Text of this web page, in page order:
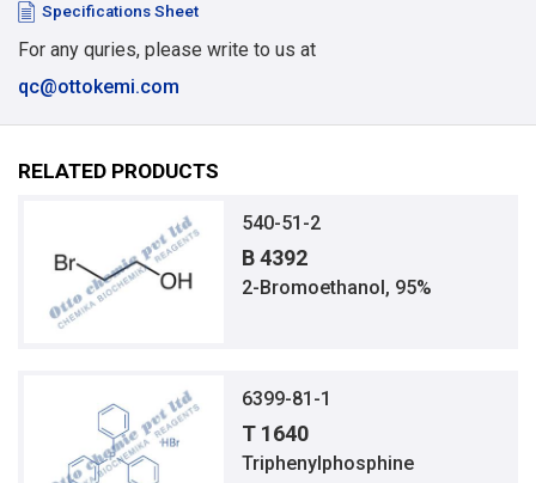
Specifications Sheet
For any quries, please write to us at
qc@ottokemi.com
RELATED PRODUCTS
540-51-2
B 4392
2-Bromoethanol, 95%
6399-81-1
T 1640
Triphenylphosphine